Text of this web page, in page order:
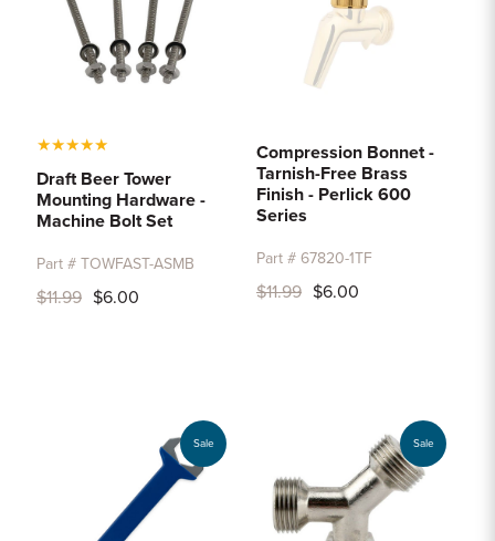
★★★★★
Draft Beer Tower
Mounting Hardware -
Machine Bolt Set
Part # TOWFAST-ASMB
$11.99 $6.00
Compression Bonnet -
Tarnish-Free Brass
Finish - Perlick 600
Series
Part # 67820-1TF
$11.99 $6.00
Sale Sale